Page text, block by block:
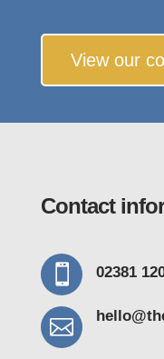
View our
Contact
 02381
